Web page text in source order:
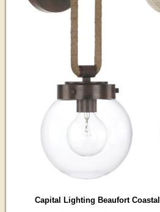
Capital Lighting Beaufort